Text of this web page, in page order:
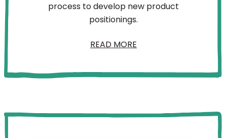
process to develop new product
positionings.
READ MORE